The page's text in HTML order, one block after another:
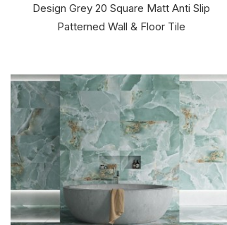
Design Grey 20 Square Matt Anti Slip
Patterned Wall & Floor Tile